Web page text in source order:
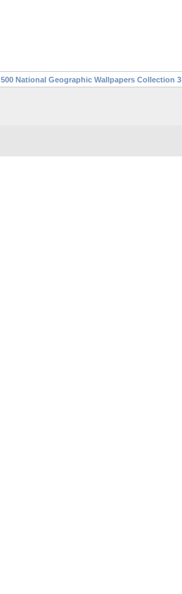
500 National Geographic Wallpapers Collection 3